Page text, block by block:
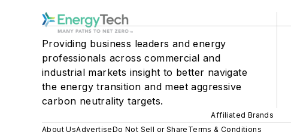
Providing business leaders and energy
professionals across commercial and
industrial markets insight to better navigate
the energy transition and meet aggressive
carbon neutrality targets.
Affiliated Brands
About UsAdvertiseDo Not Sell or Share Terms & Conditions